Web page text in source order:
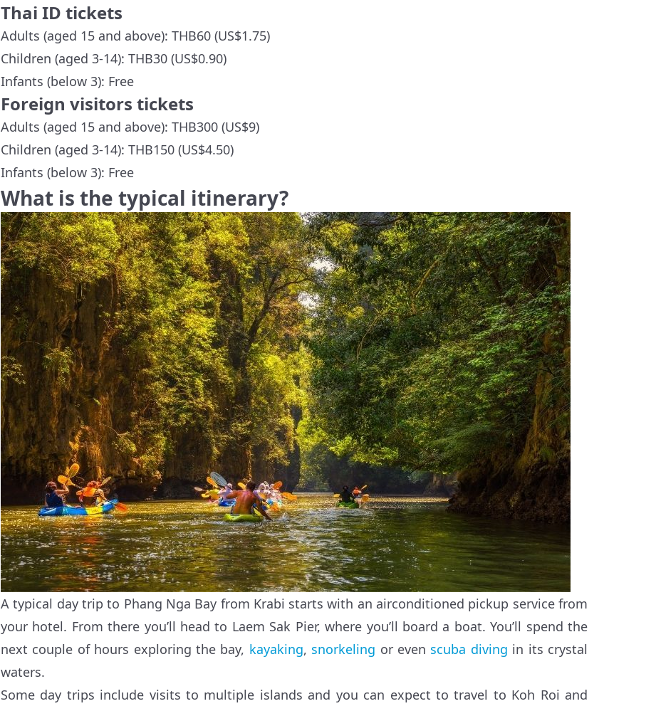
Thai ID tickets
Adults (aged 15 and above): THB60 (US$1.75)
Children (aged 3-14): THB30 (US$0.90)
Infants (below 3): Free
Foreign visitors tickets
Adults (aged 15 and above): THB300 (US$9)
Children (aged 3-14): THB150 (US$4.50)
Infants (below 3): Free
What is the typical itinerary?
A typical day trip to Phang Nga Bay from Krabi starts with an airconditioned pickup service from
your hotel. From there you’ll head to Laem Sak Pier, where you’ll board a boat. You’ll spend the
next couple of hours exploring the bay, kayaking, snorkeling or even scuba diving in its crystal
waters.
Some day trips include visits to multiple islands and you can expect to travel to Koh Roi and